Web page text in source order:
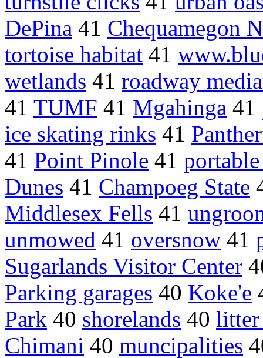
DePina 41 Chequamegon
tortoise habitat 41
wetlands 41 roadway
41 TUMF 41 Mgahinga 41
ice skating rinks 41
41 Point Pinole 41
Dunes 41 Champoeg State
Middlesex Fells 41
unmowed 41 oversnow 41
Sugarlands Visitor Center
Parking garages 40 Koke'e
Park 40 shorelands 40 litter
Chimani 40 muncipalities